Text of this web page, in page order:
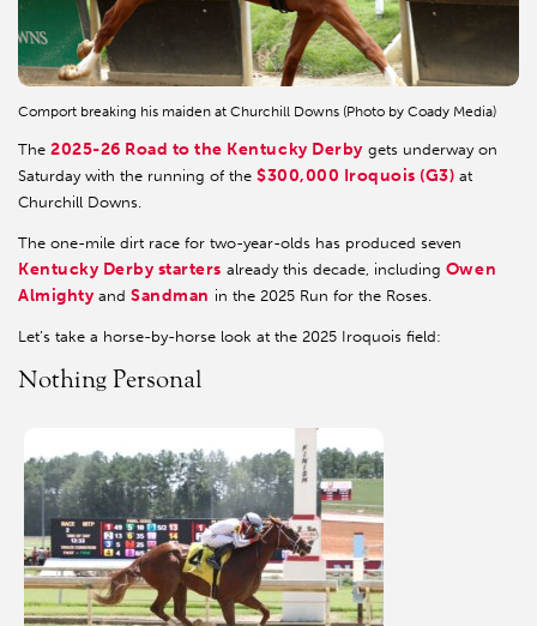
Comport breaking his maiden at Churchill Downs (Photo by Coady Media)
The 2025-26 Road to the Kentucky Derby gets underway on
Saturday with the running of the $300,000 Iroquois (G3) at
Churchill Downs.
The one-mile dirt race for two-year-olds has produced seven
Kentucky Derby starters already this decade, including Owen
Almighty andSandman in the 2025 Run for the Roses.
Let’s take a horse-by-horse look at the 2025 Iroquois field:
Nothing Personal